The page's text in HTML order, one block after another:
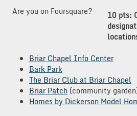
Are you on Foursquare?
10 pts:
Briar Chapel Info Center
Bark Park
The Briar Club at Briar Chapel
Briar Patch (community
Homes by Dickerson Model